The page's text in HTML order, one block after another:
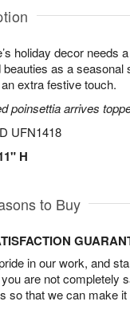
holiday decor needs
beauties as a
extra festive touch.
poinsettia arrives
UFN1418
H
to Buy
in our work, and
are not completely
so that we can make it